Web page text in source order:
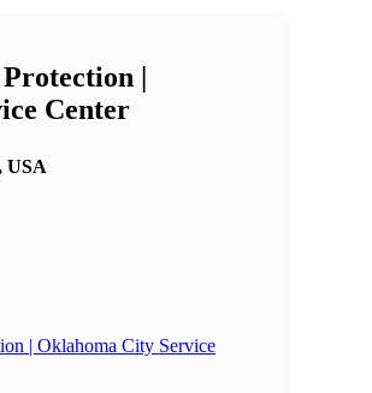
|
Center
USA
| Oklahoma City Service